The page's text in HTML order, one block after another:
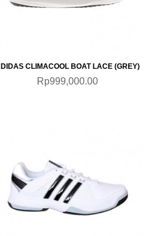
CLIMACOOL BOAT LACE (GREY)
Rp999,000.00